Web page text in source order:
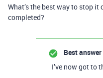
What’s the best way to stop
completed?
Best
I’ve now got to